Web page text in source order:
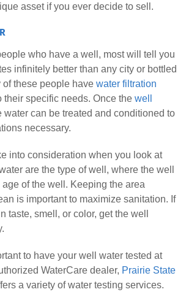
asset if you ever decide to sell.
who have a well, most will tell you
infinitely better than any city or bottled
of these people have water filtration
their specific needs. Once the well
water can be treated and conditioned to
necessary.
into consideration when you look at
are the type of well, where the well
of the well. Keeping the area
is important to maximize sanitation. If
taste, smell, or color, get the well
to have your well water tested at
WaterCare dealer, Prairie State
a variety of water testing services.